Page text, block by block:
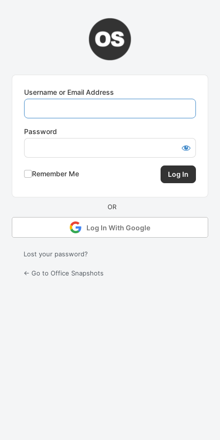
Username or Email Address
Password
Remember Me
Log In With Google
Lost your password?
← Go to Office Snapshots